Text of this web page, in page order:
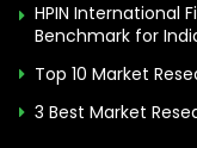
HPIN International
Benchmark for
Top 10 Market
3 Best Market